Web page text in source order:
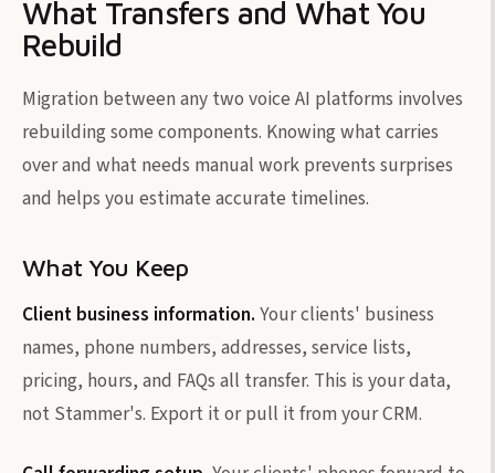
What Transfers and What You
Rebuild
Migration between any two voice AI platforms involves
rebuilding some components. Knowing what carries
over and what needs manual work prevents surprises
and helps you estimate accurate timelines.
What You Keep
Client business information. Your clients' business
names, phone numbers, addresses, service lists,
pricing, hours, and FAQs all transfer. This is your data,
not Stammer's. Export it or pull it from your CRM.